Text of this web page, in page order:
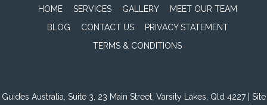
HOME SERVICES GALLERY
MEET OUR TEAM
BLOG
CONTACT US
PRIVACY STATEMENT
TERMS & CONDITIONS
Guides Australia, Suite 3, 23 Main Street, Varsity Lakes, Qld 4227 | Site